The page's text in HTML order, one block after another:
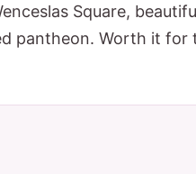
Square,
pantheon. Worth it for